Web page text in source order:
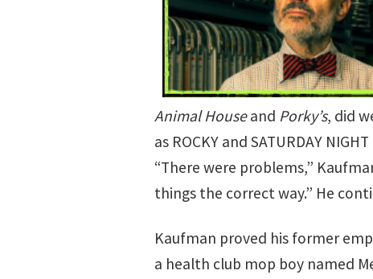
Animal Houseand Porky’s, did
as ROCKY and SATURDAY NIGHT
“There were problems,”
things the correct way.” He
Kaufman proved his former
a health club mop boy named